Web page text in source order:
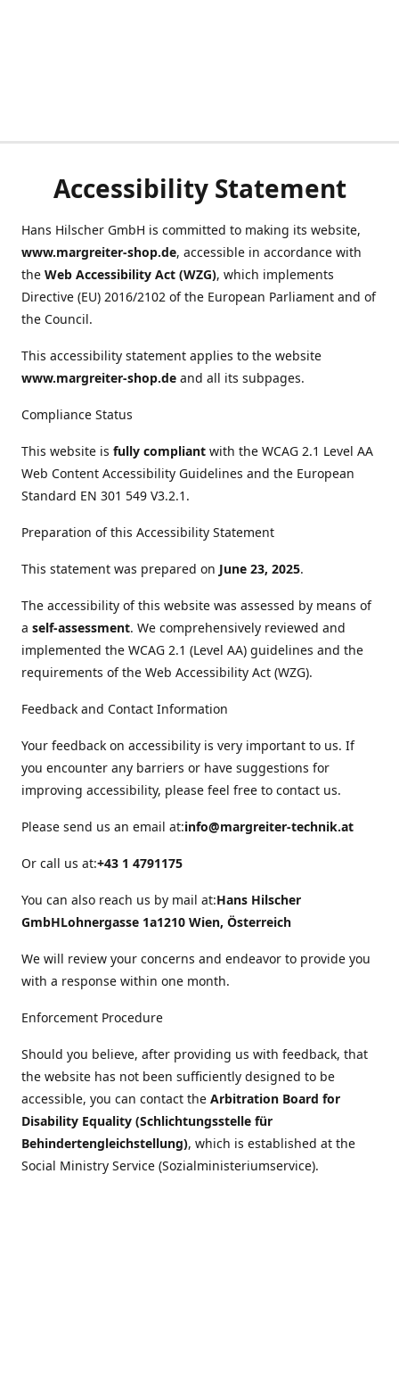
Accessibility Statement
Hans Hilscher GmbH is committed to making its website,
www.margreiter-shop.de, accessible in accordance with
the Web Accessibility Act (WZG), which implements
Directive (EU) 2016/2102 of the European Parliament and of
the Council.
This accessibility statement applies to the website
www.margreiter-shop.de and all its subpages.
Compliance Status
This website is fully compliant with the WCAG 2.1 Level AA
Web Content Accessibility Guidelines and the European
Standard EN 301 549 V3.2.1.
Preparation of this Accessibility Statement
This statement was prepared on June 23, 2025.
The accessibility of this website was assessed by means of
a self-assessment. We comprehensively reviewed and
implemented the WCAG 2.1 (Level AA) guidelines and the
requirements of the Web Accessibility Act (WZG).
Feedback and Contact Information
Your feedback on accessibility is very important to us. If
you encounter any barriers or have suggestions for
improving accessibility, please feel free to contact us.
Please send us an email at:info@margreiter-technik.at
Or call us at:+43 1 4791175
You can also reach us by mail at:Hans Hilscher
GmbHLohnergasse 1a1210 Wien, Österreich
We will review your concerns and endeavor to provide you
with a response within one month.
Enforcement Procedure
Should you believe, after providing us with feedback, that
the website has not been sufficiently designed to be
accessible, you can contact the Arbitration Board for
Disability Equality (Schlichtungsstelle für
Behindertengleichstellung), which is established at the
Social Ministry Service (Sozialministeriumservice).